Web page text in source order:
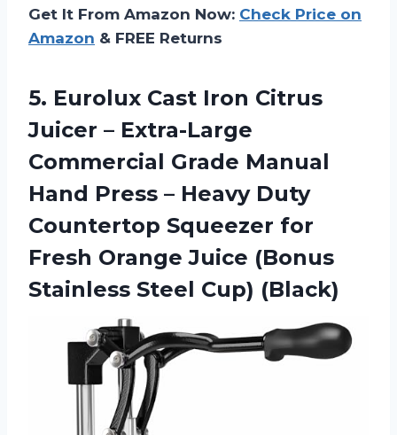
Get It From Amazon Now: Check Price on
Amazon & FREE Returns
5. Eurolux Cast Iron Citrus
Juicer – Extra-Large
Commercial Grade Manual
Hand Press – Heavy Duty
Countertop Squeezer for
Fresh Orange Juice (Bonus
Stainless Steel Cup) (Black)